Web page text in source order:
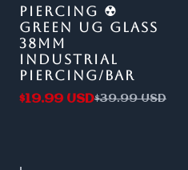
PIERCING ☢
GREEN UG GLASS
38MM
INDUSTRIAL
PIERCING/BAR
$19.99 USD$39.99 USD